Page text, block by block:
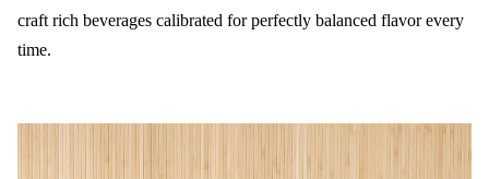
craft rich beverages calibrated for perfectly balanced flavor every
time.